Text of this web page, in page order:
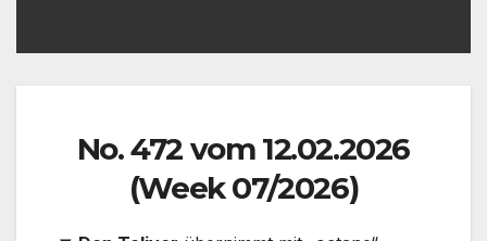
No. 472 vom 12.02.2026
(Week 07/2026)